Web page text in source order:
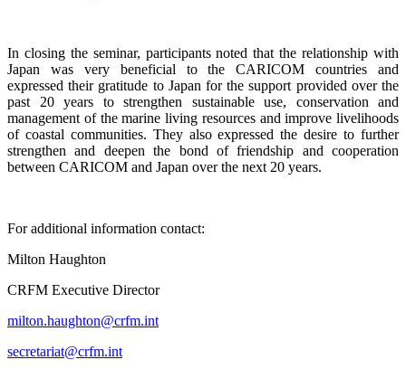
In closing the seminar, participants noted that the relationship with
Japan was very beneficial to the CARICOM countries and
expressed their gratitude to Japan for the support provided over the
past 20 years to strengthen sustainable use, conservation and
management of the marine living resources and improve livelihoods
of coastal communities. They also expressed the desire to further
strengthen and deepen the bond of friendship and cooperation
between CARICOM and Japan over the next 20 years.
For additional information contact:
Milton Haughton
CRFM Executive Director
milton.haughton@crfm.int
secretariat@crfm.int